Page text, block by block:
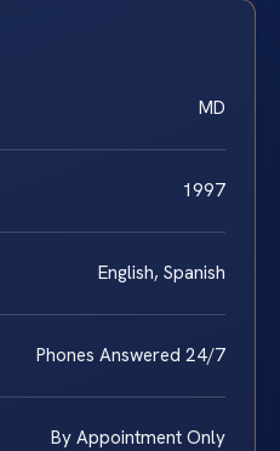
MD
1997
English, Spanish
Phones Answered 24/7
By Appointment Only